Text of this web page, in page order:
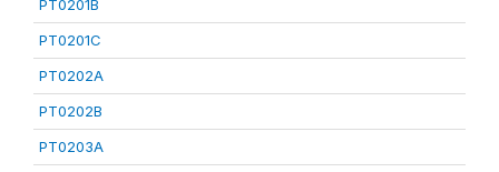
PT0201B
PT0201C
PT0202A
PT0202B
PT0203A